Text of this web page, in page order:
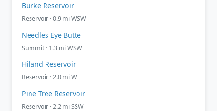
Burke Reservoir
Reservoir · 0.9 mi WSW
Needles Eye Butte
Summit · 1.3 mi WSW
Hiland Reservoir
Reservoir · 2.0 mi W
Pine Tree Reservoir
Reservoir · 2.2 mi SSW